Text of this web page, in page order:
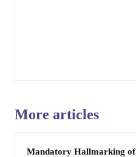
More articles
Mandatory Hallmarking of